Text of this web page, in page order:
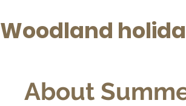
Woodland
About